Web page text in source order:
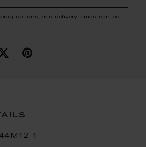
options and delivery times can be
1